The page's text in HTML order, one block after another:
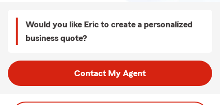
Would you like Eric to create a personalized
business quote?
Contact My Agent